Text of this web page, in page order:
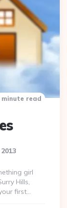
minute read
girl
Hills,
first…